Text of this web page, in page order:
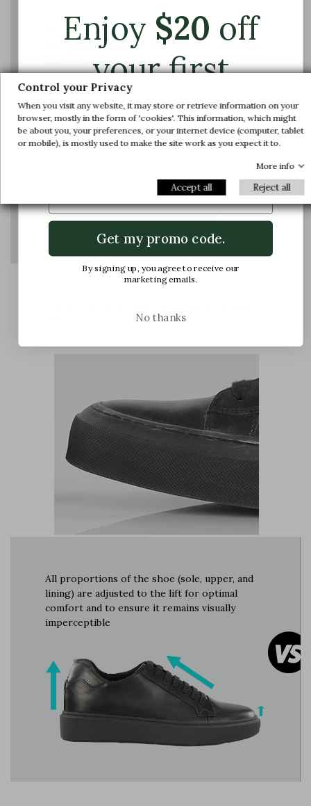
The instep shaft axis is adjusted to provide
enough space for the foot and ensure support
All proportions of the shoe (sole, upper, and
lining) are adjusted to the lift for optimal
comfort and to ensure it remains visually
imperceptible
Control your Privacy
When you visit any website, it may store or retrieve information on your
browser, mostly in the form of 'cookies'. This information, which might
be about you, your preferences, or your internet device (computer, tablet
or mobile), is mostly used to make the site work as you expect it to.
More info
Accept all Reject all
Enjoy $20 off
your first
order.
Join us and get early access to our exclusive
Get my promo code.
By signing up, you agree to receive our
marketing emails.
No thanks